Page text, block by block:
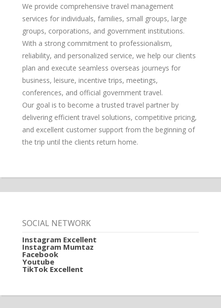
We provide comprehensive travel management
services for individuals, families, small groups, large
groups, corporations, and government institutions.
With a strong commitment to professionalism,
reliability, and personalized service, we help our clients
plan and execute seamless overseas journeys for
business, leisure, incentive trips, meetings,
conferences, and official government travel.
Our goal is to become a trusted travel partner by
delivering efficient travel solutions, competitive pricing,
and excellent customer support from the beginning of
the trip until the clients return home.
SOCIAL NETWORK
Instagram Excellent
Instagram Mumtaz
Facebook
Youtube
TikTok Excellent